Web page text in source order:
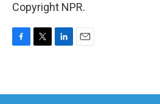
Copyright NPR.
b
t
e
l